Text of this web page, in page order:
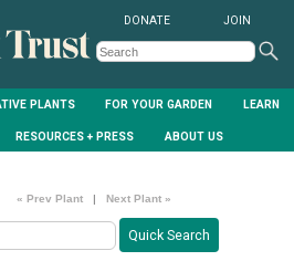
PLANTS FOR YOUR GARDEN LEARN
RESOURCES + PRESS ABOUT US
DONATE JOIN
« Prev Plant | Next Plant »